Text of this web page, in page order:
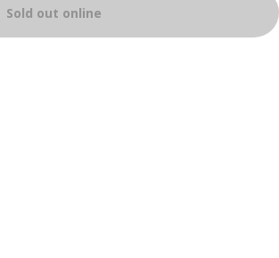
Sold out online